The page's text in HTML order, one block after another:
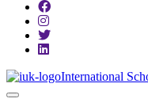
International